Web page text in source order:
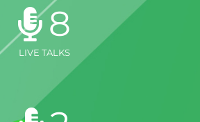
8
LIVE TALKS